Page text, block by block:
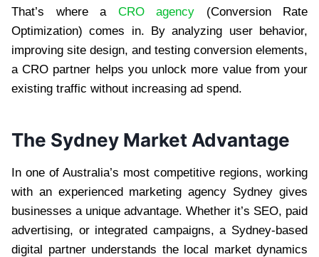
That’s where a CRO agency (Conversion Rate
Optimization) comes in. By analyzing user behavior,
improving site design, and testing conversion elements,
a CRO partner helps you unlock more value from your
existing traffic without increasing ad spend.
The Sydney Market Advantage
In one of Australia’s most competitive regions, working
with an experienced marketing agency Sydney gives
businesses a unique advantage. Whether it’s SEO, paid
advertising, or integrated campaigns, a Sydney-based
digital partner understands the local market dynamics